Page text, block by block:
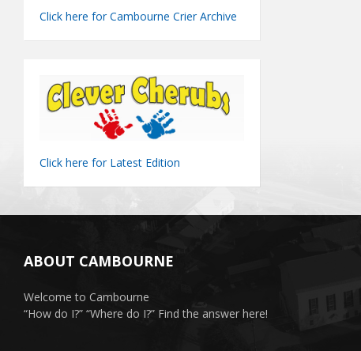
Click here for Cambourne Crier Archive
Click here for Latest Edition
ABOUT CAMBOURNE
Welcome to Cambourne
“How do I?” “Where do I?” Find the answer here!